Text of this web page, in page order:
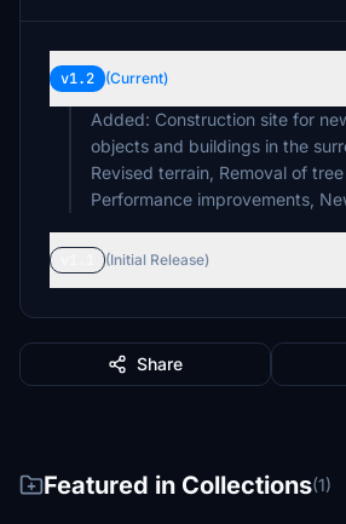
v1.2 (Current)
Added: Construction site for
objects and buildings in the
Revised terrain, Removal of
Performance improvements,
(Initial Release)
Share
Featured in Collections(1)